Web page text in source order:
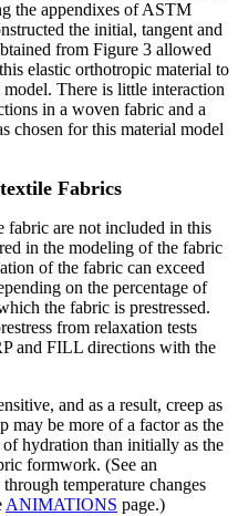
the appendixes of ASTM
the initial, tangent and
from Figure 3 allowed
elastic orthotropic material to
There is little interaction
in a woven fabric and a
chosen for this material model
Fabrics
fabric are not included in this
in the modeling of the fabric
of the fabric can exceed
on the percentage of
the fabric is prestressed.
from relaxation tests
and FILL directions with the
and as a result, creep as
may be more of a factor as the
of hydration than initially as the
formwork. (See an
temperature changes
ANIMATIONS page.)